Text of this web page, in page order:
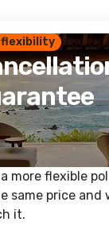
flexibility
more flexible
same price and
it.